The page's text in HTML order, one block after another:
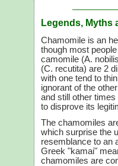
Legends, Myths
Chamomile is an
though most
camomile (A.
(C. recutita) are 2
with one tend to
ignorant of the
and still other
to disprove its
The chamomiles
which surprise the
resemblance to an
Greek "kamai"
chamomiles are